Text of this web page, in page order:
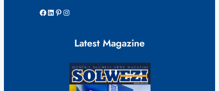
Facebook LinkedIn Pinterest Instagram
Latest Magazine